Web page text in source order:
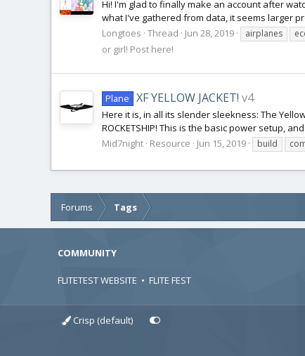
Hi! I'm glad to finally make an account after
what I've gathered from data, it seems larger
Longtoes Thread Jun 28, 2019 airplanes
or girl! Post here!
Plane XF YELLOW JACKET! v4
Here it is, in all its slender sleekness: The
ROCKETSHIP! This is the basic power setup,
Mid7night Resource Jun 15, 2019 build
Forums Tags
COMMUNITY
FLITETEST WEBSITE • FLITE FEST
Crisp (default)